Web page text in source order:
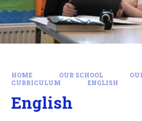
HOME OUR SCHOOL
CURRICULUM
ENGLISH
English